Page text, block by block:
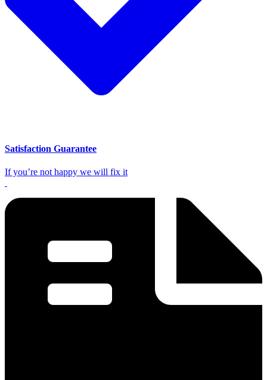
Satisfaction Guarantee
If you’re not happy we will fix it